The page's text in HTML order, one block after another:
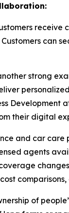
receive
Customers can
strong
their digital
and car care
agents
of